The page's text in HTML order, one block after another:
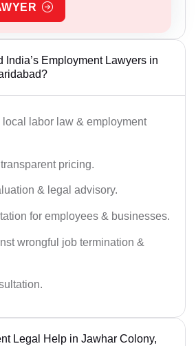
India’s Employment Lawyers in
local labor law & employment
pricing.
& legal advisory.
for employees & businesses.
wrongful job termination &
Legal Help in Jawhar Colony,